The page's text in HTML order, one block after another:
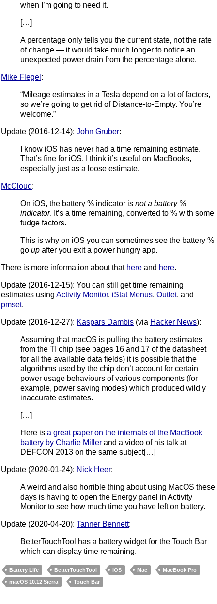
when I’m going to need it.
[…]
A percentage only tells you the current state, not the rate
of change — it would take much longer to notice an
unexpected power drain from the percentage alone.
Mike Flegel :
“Mileage estimates in a Tesla depend on a lot of factors,
so we’re going to get rid of Distance-to-Empty. You’re
welcome.”
Update (2016-12-14): John Gruber:
I know iOS has never had a time remaining estimate.
That’s fine for iOS. I think it’s useful on MacBooks,
especially just as a loose estimate.
McCloud:
On iOS, the battery % indicator is not a battery %
indicator. It’s a time remaining, converted to % with some
fudge factors.
This is why on iOS you can sometimes see the battery %
go up after you exit a power hungry app.
There is more information about that here and here.
Update (2016-12-15): You can still get time remaining
estimates using Activity Monitor, iStat Menus, Outlet, and
pmset.
Update (2016-12-27): Kaspars Dambis (via Hacker News):
Assuming that macOS is pulling the battery estimates
from the TI chip (see pages 16 and 17 of the datasheet
for all the available data fields) it is possible that the
algorithms used by the chip don’t account for certain
power usage behaviours of various components (for
example, power saving modes) which produced wildly
inaccurate estimates.
[…]
Here is a great paper on the internals of the MacBook
battery by Charlie Miller and a video of his talk at
DEFCON 2013 on the same subject[…]
Update (2020-01-24): Nick Heer:
A weird and also horrible thing about using MacOS these
days is having to open the Energy panel in Activity
Monitor to see how much time you have left on battery.
Update (2020-04-20): Tanner Bennett:
BetterTouchTool has a battery widget for the Touch Bar
which can display time remaining.
Battery Life BetterTouchTool iOS Mac
MacBook Pro
macOS 10.12 Sierra
Touch Bar